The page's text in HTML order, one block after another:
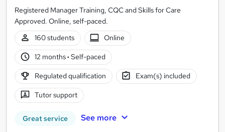
Registered Manager Training, CQC and Skills for Care
Approved. Online, self-paced.
160 students
Online
12 months· Self-paced
Regulated qualification Exam(s) included
Tutor support
Great service See more